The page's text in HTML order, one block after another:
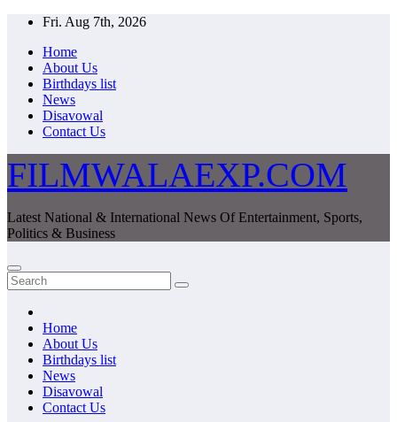
Skip
content
Fri. Aug 7th, 2026
Home
About Us
Birthdays list
News
Disavowal
Contact Us
FILMWALAEXP.COM
Latest National & International News Of Entertainment, Sports,
Politics & Business
Home
About Us
Birthdays list
News
Disavowal
Contact Us